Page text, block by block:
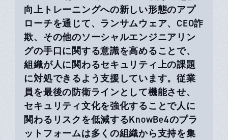
向上トレーニングへの新しい形態のアプ
ローチを通じて、ランサムウェア、CEO詐
欺、その他のソーシャルエンジニアリン
グの手口に関する意識を高めることで、
組織が人に関わるセキュリティ上の課題
に対処できるよう支援しています。従業
員を最後の防衛ラインとして機能させ、
セキュリティ文化を強化することで人に
関わるリスクを低減するKnowBe4のプラ
ットフォームは多くの組織から支持を集